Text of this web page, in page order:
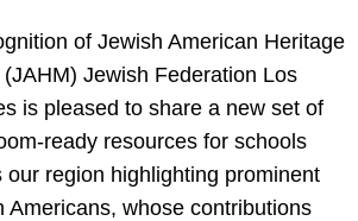
of Jewish American Heritage
(JAHM) Jewish Federation Los
is pleased to share a new set of
ready resources for schools
our region highlighting prominent
Americans, whose contributions